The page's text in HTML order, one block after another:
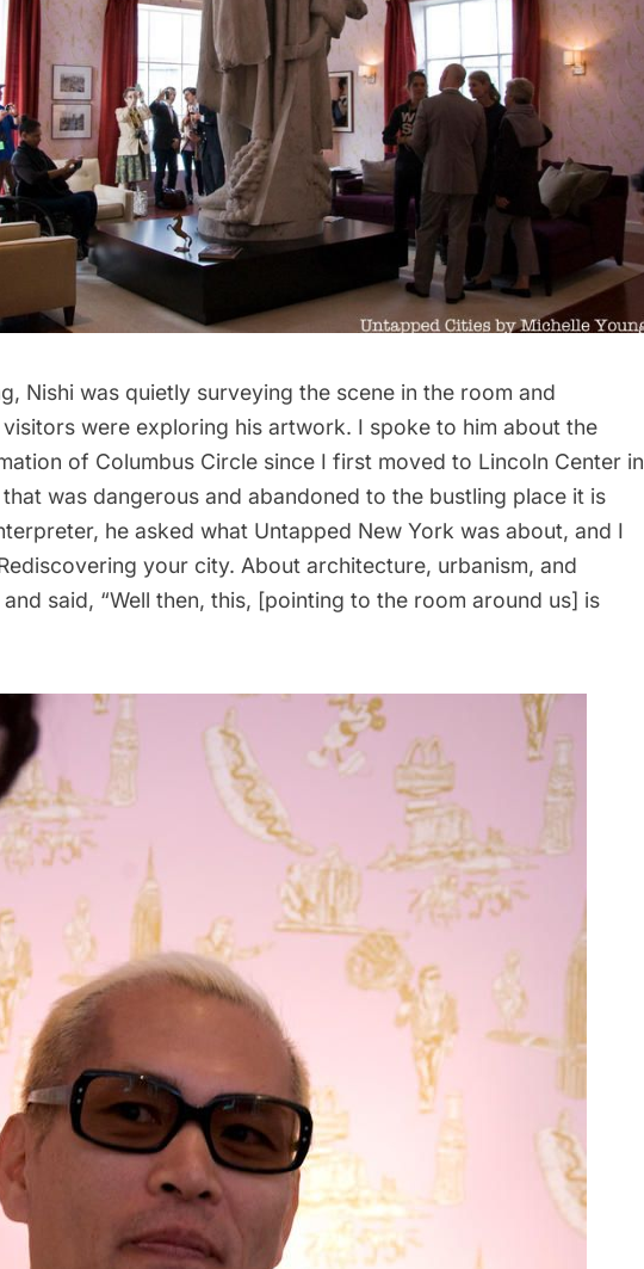
Nishi was quietly surveying the scene in the room and
were exploring his artwork. I spoke to him about the
of Columbus Circle since I first moved to Lincoln Center in
was dangerous and abandoned to the bustling place it is
he asked what Untapped New York was about, and I
your city. About architecture, urbanism, and
and said, “Well then, this, [pointing to the room around us] is